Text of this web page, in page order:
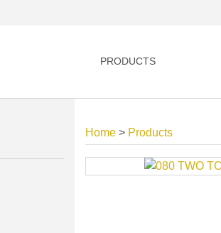
PRODUCTS
Home > Products